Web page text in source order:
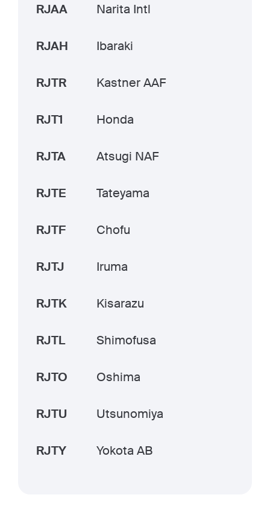
RJAA Narita Intl
RJAH Ibaraki
RJTR Kastner AAF
RJT1 Honda
RJTA Atsugi NAF
RJTE Tateyama
RJTF Chofu
RJTJ Iruma
RJTK Kisarazu
RJTL Shimofusa
RJTO Oshima
RJTU Utsunomiya
RJTY Yokota AB